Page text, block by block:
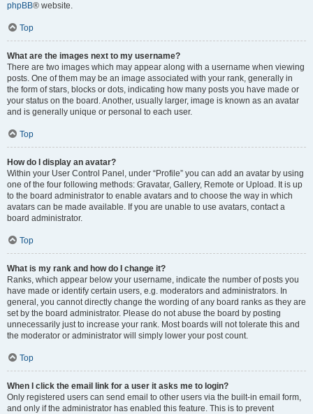
phpBB® website.
Top
What are the images next to my username?
There are two images which may appear along with a username when viewing
posts. One of them may be an image associated with your rank, generally in
the form of stars, blocks or dots, indicating how many posts you have made or
your status on the board. Another, usually larger, image is known as an avatar
and is generally unique or personal to each user.
Top
How do I display an avatar?
Within your User Control Panel, under “Profile” you can add an avatar by using
one of the four following methods: Gravatar, Gallery, Remote or Upload. It is up
to the board administrator to enable avatars and to choose the way in which
avatars can be made available. If you are unable to use avatars, contact a
board administrator.
Top
What is my rank and how do I change it?
Ranks, which appear below your username, indicate the number of posts you
have made or identify certain users, e.g. moderators and administrators. In
general, you cannot directly change the wording of any board ranks as they are
set by the board administrator. Please do not abuse the board by posting
unnecessarily just to increase your rank. Most boards will not tolerate this and
the moderator or administrator will simply lower your post count.
Top
When I click the email link for a user it asks me to login?
Only registered users can send email to other users via the built-in email form,
and only if the administrator has enabled this feature. This is to prevent